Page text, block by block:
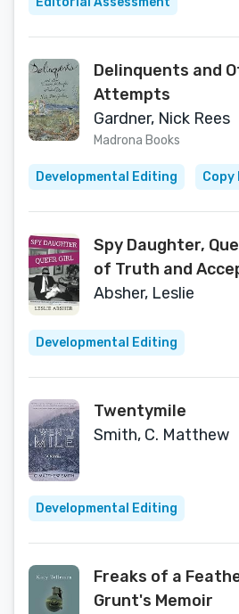
Delinquents and
Attempts
Gardner, Nick Rees
Madrona Books
Developmental Editing Copy
Spy Daughter,
of Truth and
Family of Secrets
Absher, Leslie
Developmental Editing
Twentymile
Smith, C. Matthew
Developmental Editing
Freaks of a
Grunt's Memoir